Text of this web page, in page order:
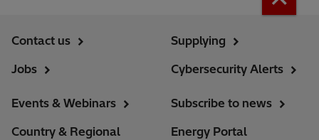
Contact us
Jobs
Supplying
Cybersecurity Alerts
Events & Webinars
Country & Regional
Subscribe to news
Energy Portal